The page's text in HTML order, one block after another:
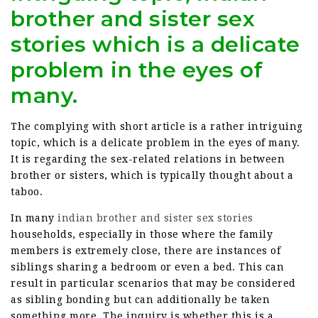
brother and sister sex
stories which is a delicate
problem in the eyes of
many.
The complying with short article is a rather intriguing
topic, which is a delicate problem in the eyes of many.
It is regarding the sex-related relations in between
brother or sisters, which is typically thought about a
taboo.
In many indian brother and sister sex stories
households, especially in those where the family
members is extremely close, there are instances of
siblings sharing a bedroom or even a bed. This can
result in particular scenarios that may be considered
as sibling bonding but can additionally be taken